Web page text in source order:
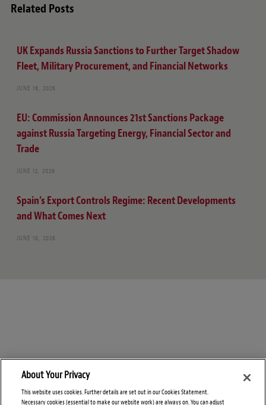
Related Posts
UK Expands Russia Sanctions to Further Target Shadow
Fleet, Military Procurement, and Financial Networks
JUNE 18, 2026
EU: Commission Announces 21st Sanctions Package
against Russia Targeting Energy, Financial Sector and
Trade
JUNE 12, 2026
Spain’s Export Controls Regime: Recent Developments
and What Comes Next
JUNE 10, 2026
About Your Privacy
This website uses cookies. Further details are set out in our Cookies Statement.
Necessary cookies (essential to make our website work) are always on. You can adjust